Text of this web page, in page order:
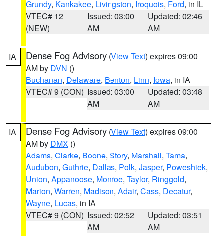
Grundy, Kankakee, Livingston, Iroquois, Ford, in IL
VTEC# 12
(NEW)
Issued: 03:00
AM
Updated: 02:46
AM
IA Dense Fog Advisory (View Text) expires 09:00
AM by DVN ()
Buchanan, Delaware, Benton, Linn, Iowa, in IA
VTEC# 9 (CON) Issued: 03:00
AM
Updated: 03:48
AM
IA Dense Fog Advisory (View Text) expires 09:00
AM by DMX ()
Adams, Clarke, Boone, Story, Marshall, Tama,
Audubon, Guthrie, Dallas, Polk, Jasper, Poweshiek,
Union, Appanoose, Monroe, Taylor, Ringgold,
Marion, Warren, Madison, Adair, Cass, Decatur,
Wayne, Lucas, in IA
VTEC# 9 (CON) Issued: 02:52
AM
Updated: 03:51
AM